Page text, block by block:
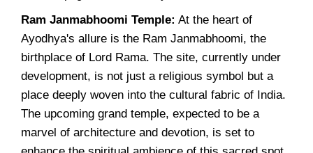
Ram Janmabhoomi Temple: At the heart of
Ayodhya's allure is the Ram Janmabhoomi, the
birthplace of Lord Rama. The site, currently under
development, is not just a religious symbol but a
place deeply woven into the cultural fabric of India.
The upcoming grand temple, expected to be a
marvel of architecture and devotion, is set to